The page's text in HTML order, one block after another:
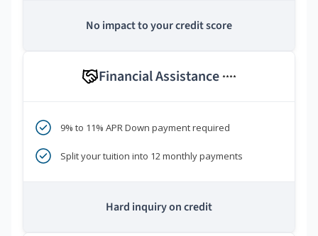
No impact to your credit score
Financial Assistance ****
9% to 11% APR Down payment required
Split your tuition into 12 monthly payments
Hard inquiry on credit